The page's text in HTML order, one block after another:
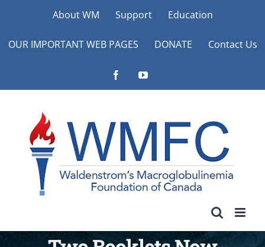
content
About WM Support Education
OUR IMPORTANT WEB PAGES DONATE Contact Us
FacebookYouTube